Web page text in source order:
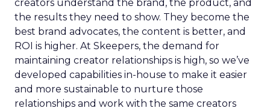
creators understand the brand, the product, and
the results they need to show. They become the
best brand advocates, the content is better, and
ROI is higher. At Skeepers, the demand for
maintaining creator relationships is high, so we’ve
developed capabilities in-house to make it easier
and more sustainable to nurture those
relationships and work with the same creators